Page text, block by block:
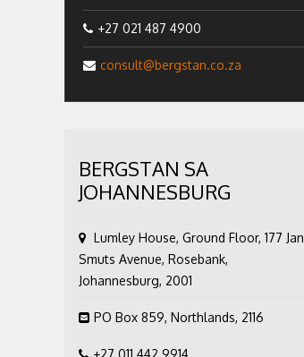
+27 021 487 4900
consult@bergstan.co.za
BERGSTAN SA
JOHANNESBURG
Lumley House, Ground Floor, 177 Jan
Smuts Avenue, Rosebank,
Johannesburg, 2001
PO Box 859, Northlands, 2116
+27 011 442 9914